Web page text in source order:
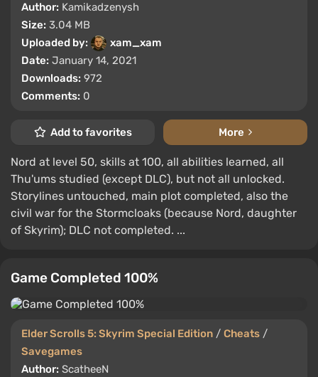
Author: Kamikadzenysh
Size: 3.04 MB
Uploaded by:
xam_xam
Date: January 14, 2021
Downloads: 972
Comments: 0
Add to favorites More
Nord at level 50, skills at 100, all abilities learned, all
Thu'ums studied (except DLC), but not all unlocked.
Storylines untouched, main plot completed, also the
civil war for the Stormcloaks (because Nord, daughter
of Skyrim); DLC not completed. ...
Game Completed 100%
Elder Scrolls 5: Skyrim Special Edition / Cheats /
Savegames
Author: ScatheeN